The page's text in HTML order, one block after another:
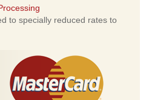
to specially reduced rates to